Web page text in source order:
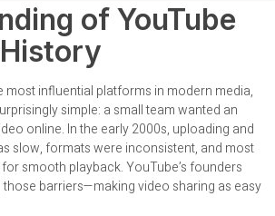
of YouTube
most influential platforms in modern media,
simple: a small team wanted an
online. In the early 2000s, uploading and
slow, formats were inconsistent, and most
smooth playback. YouTube’s founders
barriers—making video sharing as easy